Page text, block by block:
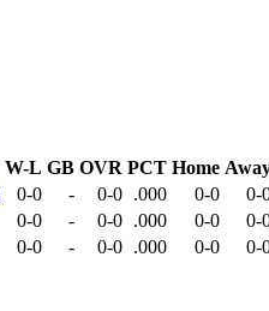
W-L GB OVR PCT Home
0-0 - 0-0 .000 0-0
0-
0-0 - 0-0 .000 0-0
0-
0-0 - 0-0 .000 0-0
0-